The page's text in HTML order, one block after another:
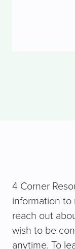
4 Corner
information to
reach out
wish to be
anytime. To